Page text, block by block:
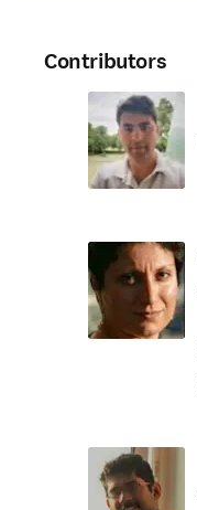
Contributors